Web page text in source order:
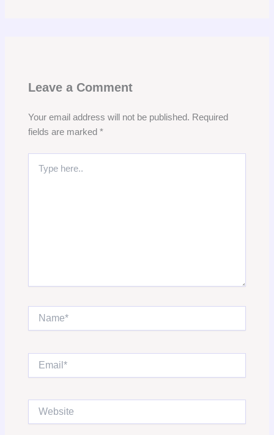
Leave a Comment
Your email address will not be published. Required
fields are marked *
here..
Name*